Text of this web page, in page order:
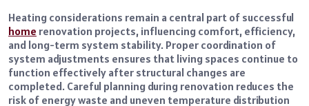
Heating considerations remain a central part of successful
home renovation projects, influencing comfort, efficiency,
and long-term system stability. Proper coordination of
system adjustments ensures that living spaces continue to
function effectively after structural changes are
completed. Careful planning during renovation reduces the
risk of energy waste and uneven temperature distribution